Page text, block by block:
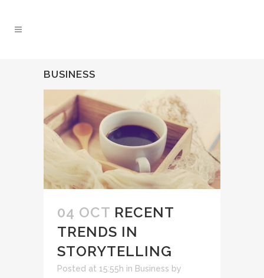
BUSINESS
04 OCT RECENT
TRENDS IN
STORYTELLING
Posted at 15:55h in Business by